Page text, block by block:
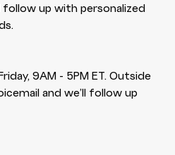
up with personalized
9AM - 5PM ET. Outside
and we’ll follow up